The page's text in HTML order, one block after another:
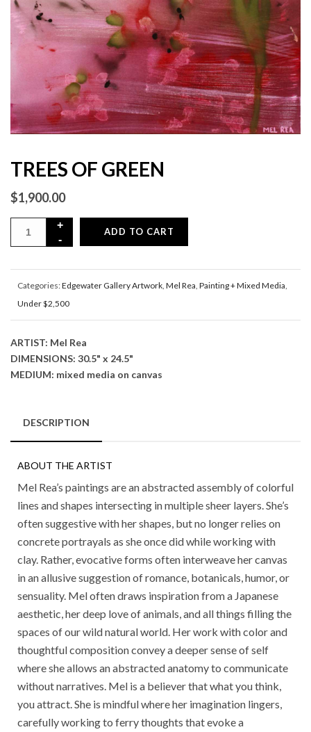
TREES OF GREEN
$1,900.00
ADD TO CART
Categories:Edgewater Gallery Artwork, Mel Rea, Painting + Mixed Media,
Under $2,500
ARTIST: Mel Rea
DIMENSIONS: 30.5" x 24.5"
MEDIUM: mixed media on canvas
DESCRIPTION
ABOUT THE ARTIST
Mel Rea’s paintings are an abstracted assembly of colorful
lines and shapes intersecting in multiple sheer layers. She’s
often suggestive with her shapes, but no longer relies on
concrete portrayals as she once did while working with
clay. Rather, evocative forms often interweave her canvas
in an allusive suggestion of romance, botanicals, humor, or
sensuality. Mel often draws inspiration from a Japanese
aesthetic, her deep love of animals, and all things filling the
spaces of our wild natural world. Her work with color and
thoughtful composition convey a deeper sense of self
where she allows an abstracted anatomy to communicate
without narratives. Mel is a believer that what you think,
you attract. She is mindful where her imagination lingers,
carefully working to ferry thoughts that evoke a